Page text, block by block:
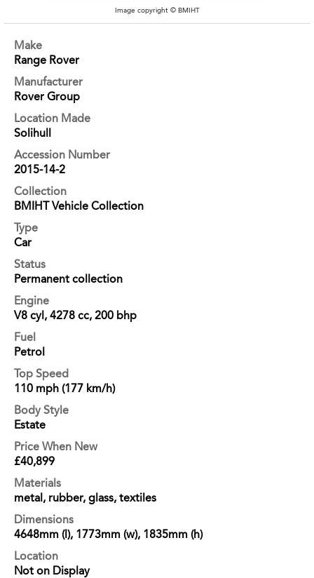
Image copyright © BMIHT
Make
Range Rover
Manufacturer
Rover Group
Location Made
Solihull
Accession Number
2015-14-2
Collection
BMIHT Vehicle Collection
Type
Car
Status
Permanent collection
Engine
V8 cyl, 4278 cc, 200 bhp
Fuel
Petrol
Top Speed
110 mph (177 km/h)
Body Style
Estate
Price When New
£40,899
Materials
metal, rubber, glass, textiles
Dimensions
4648mm (l), 1773mm (w), 1835mm (h)
Location
Not on Display